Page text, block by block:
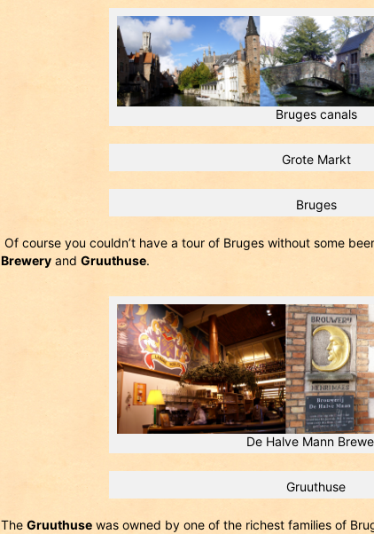
Bruges canals
Grote Markt
Bruges
Of course you couldn’t have a tour of Bruges without some
Brewery and Gruuthuse.
De Halve Mann
Gruuthuse
The Gruuthuse was owned by one of the richest families of